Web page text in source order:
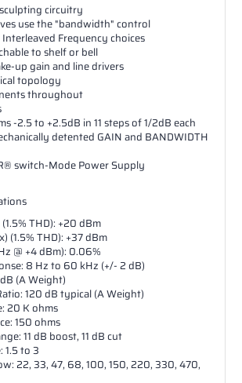
circuitry
use the "bandwidth" control
Frequency choices
to shelf or bell
up gain and line drivers
topology
throughout
-2.5 to +2.5dB in 11 steps of 1/2dB each
detented GAIN and BANDWIDTH
switch-Mode Power Supply
THD): +20 dBm
(1.5% THD): +37 dBm
@ +4 dBm): 0.06%
8 Hz to 60 kHz (+/- 2 dB)
(A Weight)
120 dB typical (A Weight)
20 K ohms
150 ohms
11 dB boost, 11 dB cut
1.5 to 3
22, 33, 47, 68, 100, 150, 220, 330, 470,